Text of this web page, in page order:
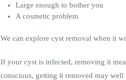
Large enough to bother you
A cosmetic problem
We can explore cyst removal when it
If your cyst is infected, removing it
conscious, getting it removed may